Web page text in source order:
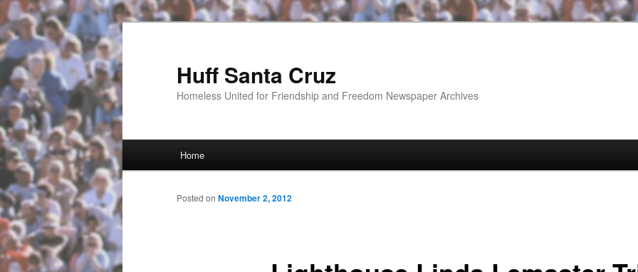
Huff Santa Cruz
Homeless United for Friendship and Freedom Newspaper Archives
Skip to primary content
Home
Posted on November 2, 2012